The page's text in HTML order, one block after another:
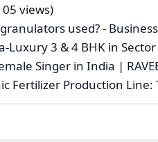
views)
used?-
Luxury 3 & 4 BHK in
Singer in India |
Fertilizer Production